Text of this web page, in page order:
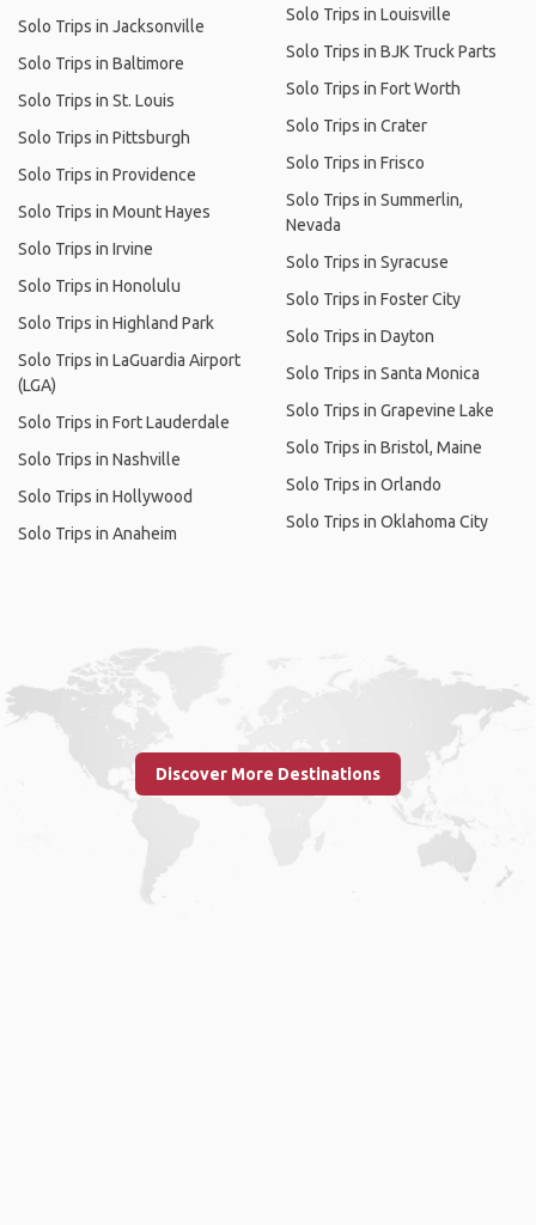
Solo Trips in Jacksonville
Solo Trips in Baltimore
Solo Trips in St. Louis
Solo Trips in Pittsburgh
Solo Trips in Providence
Solo Trips in Mount Hayes
Solo Trips in Irvine
Solo Trips in Honolulu
Solo Trips in Highland Park
Solo Trips in LaGuardia Airport
(LGA)
Solo Trips in Fort Lauderdale
Solo Trips in Nashville
Solo Trips in Hollywood
Solo Trips in Anaheim
Solo Trips in Louisville
Solo Trips in BJK Truck Parts
Solo Trips in Fort Worth
Solo Trips in Crater
Solo Trips in Frisco
Solo Trips in Summerlin,
Nevada
Solo Trips in Syracuse
Solo Trips in Foster City
Solo Trips in Dayton
Solo Trips in Santa Monica
Solo Trips in Grapevine Lake
Solo Trips in Bristol, Maine
Solo Trips in Orlando
Solo Trips in Oklahoma City
Discover More Destinations